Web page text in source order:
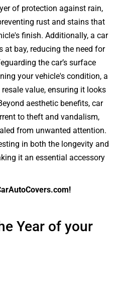
of protection against rain,
rust and stains that
finish. Additionally, a car
at bay, reducing the need for
the car’s surface
your vehicle's condition, a
value, ensuring it looks
aesthetic benefits, car
to theft and vandalism,
from unwanted attention.
in both the longevity and
it an essential accessory
Year of your